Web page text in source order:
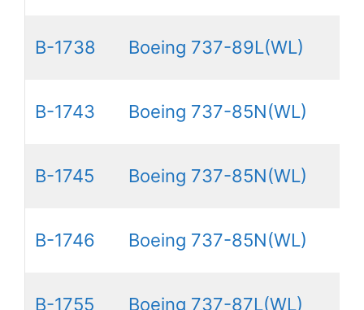
B-1738 Boeing 737-89L(WL)
B-1743 Boeing 737-85N(WL)
B-1745 Boeing 737-85N(WL)
B-1746 Boeing 737-85N(WL)
B-1755 Boeing 737-87L(WL)